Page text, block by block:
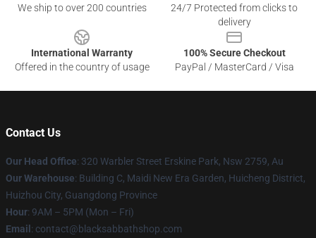
We ship to over 200 countries
24/7 Protected from clicks to
delivery
International Warranty
Offered in the country of usage
100% Secure Checkout
PayPal / MasterCard / Visa
Contact Us
Our Head Office: 320 Warbler Street Erskine Park, Nsw 2759, Au
Our Warehouse: Building C, Maidi New Era Garden, Huicheng District,
Huizhou City, Guangdong Province
Hour: 9AM – 5PM (Mon – Fri)
Email : contact@blacksabbathshop.com